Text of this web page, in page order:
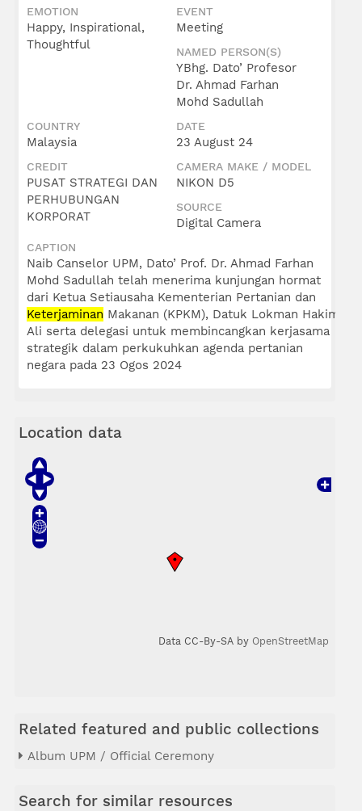
EMOTION
Happy, Inspirational,
Thoughtful
EVENT
Meeting
NAMED PERSON(S)
YBhg. Dato’ Profesor
Dr. Ahmad Farhan
Mohd Sadullah
COUNTRY
Malaysia
DATE
23 August 24
CREDIT
PUSAT STRATEGI DAN
PERHUBUNGAN
KORPORAT
CAMERA MAKE / MODEL
NIKON D5
SOURCE
Digital Camera
CAPTION
Naib Canselor UPM, Dato’ Prof. Dr. Ahmad Farhan
Mohd Sadullah telah menerima kunjungan hormat
dari Ketua Setiausaha Kementerian Pertanian dan
Keterjaminan Makanan (KPKM), Datuk Lokman Hakim
Ali serta delegasi untuk membincangkan kerjasama
strategik dalam perkukuhkan agenda pertanian
negara pada 23 Ogos 2024
Location data
Data CC-By-SA by OpenStreetMap
Related featured and public collections
Album UPM / Official Ceremony
Search for similar resources